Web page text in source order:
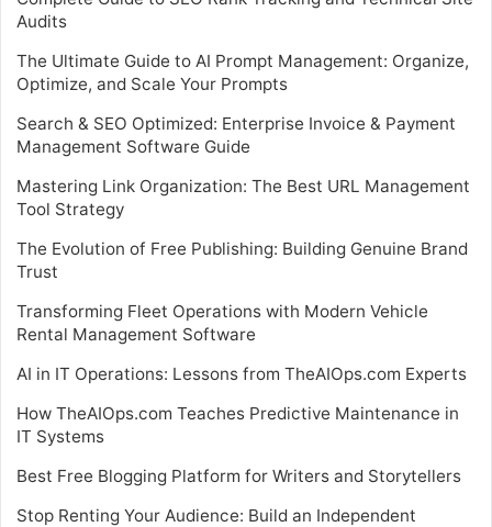
Audits
The Ultimate Guide to AI Prompt Management: Organize,
Optimize, and Scale Your Prompts
Search & SEO Optimized: Enterprise Invoice & Payment
Management Software Guide
Mastering Link Organization: The Best URL Management
Tool Strategy
The Evolution of Free Publishing: Building Genuine Brand
Trust
Transforming Fleet Operations with Modern Vehicle
Rental Management Software
AI in IT Operations: Lessons from TheAIOps.com Experts
How TheAIOps.com Teaches Predictive Maintenance in
IT Systems
Best Free Blogging Platform for Writers and Storytellers
Stop Renting Your Audience: Build an Independent